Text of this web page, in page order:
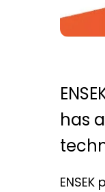
has